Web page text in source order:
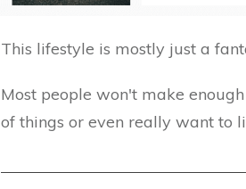
This lifestyle is mostly just a
Most people won't make
of things or even really want to